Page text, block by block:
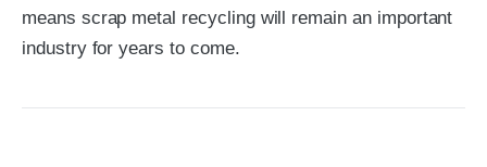
means scrap metal recycling will remain an important
industry for years to come.